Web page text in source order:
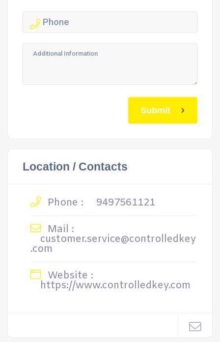
Submit
Location / Contacts
Phone :
9497561121
Mail :
customer.service@controlledkey
.com
Website :
https://www.controlledkey.com